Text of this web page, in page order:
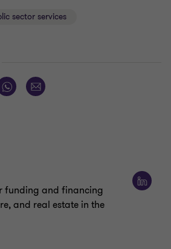
sector services
funding and financing
and real estate in the